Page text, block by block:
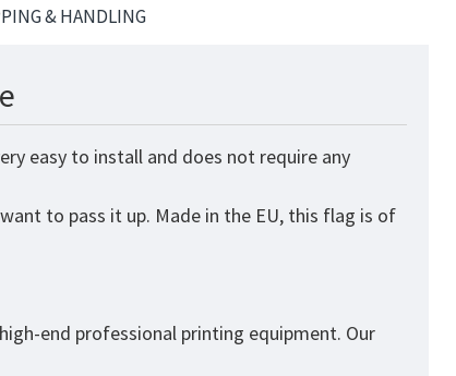
& HANDLING
easy to install and does not require any
to pass it up. Made in the EU, this flag is of
end professional printing equipment. Our